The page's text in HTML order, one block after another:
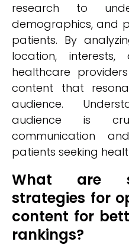
research to
demographics, and
patients. By
location,
healthcare
content that
audience.
audience is
communication
patients seeking
What are
strategies for
content for
rankings?